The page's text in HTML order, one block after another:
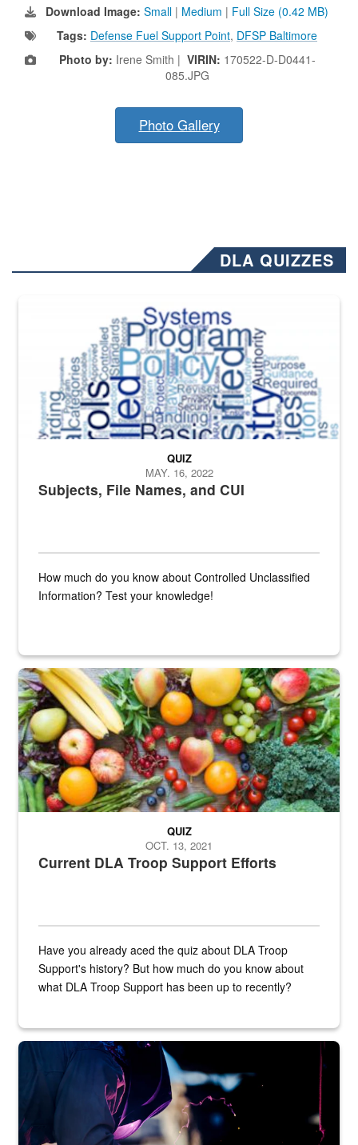
Download Image: Small | Medium | Full Size (0.42 MB)
Tags: Defense Fuel Support Point, DFSP Baltimore
Photo by: Irene Smith | VIRIN: 170522-D-D0441-
085.JPG
Photo Gallery
DLA QUIZZES
The Department of Defense recently released changed from “For
Subjects, File Names, and CUI
QUIZ
MAY. 16, 2022
How much do you know about Controlled Unclassified
Information? Test your knowledge!
Fresh fruits and vegetables are displayed.
Current DLA Troop Support Efforts
QUIZ
OCT. 13, 2021
Have you already aced the quiz about DLA Troop
Support's history? But how much do you know about
what DLA Troop Support has been up to recently?
Steel plate welding